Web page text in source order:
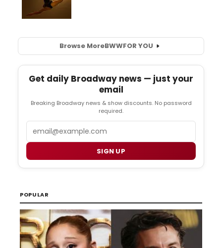
Browse MoreBWWFOR YOU
Get daily Broadway news — just your
email
Breaking Broadway news & show discounts. No password
required.
SIGN UP
POPULAR